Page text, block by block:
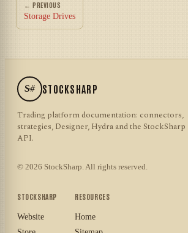
← PREVIOUS
Storage Drives
S# STOCKSHARP
Trading platform documentation: connectors,
strategies, Designer, Hydra and the StockSharp
API.
© 2026 StockSharp. All rights reserved.
STOCKSHARP
Website
RESOURCES
Home